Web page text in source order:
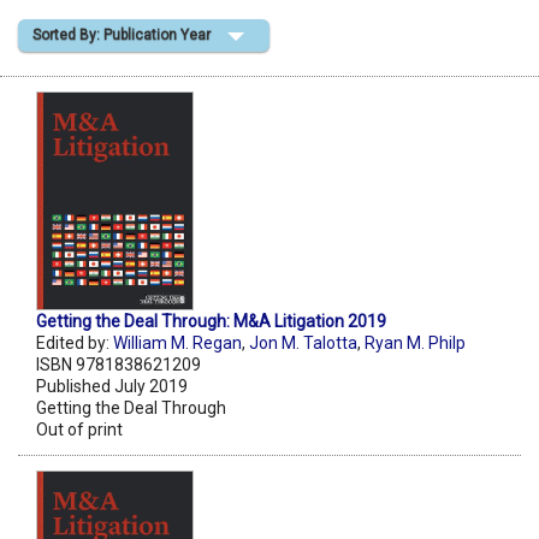
Shopping Basket
Sorted By: Publication Year
Getting the Deal Through: M&A Litigation 2019
Edited by: William M. Regan, Jon M. Talotta, Ryan M. Philp
ISBN 9781838621209
Published July 2019
Getting the Deal Through
Out of print